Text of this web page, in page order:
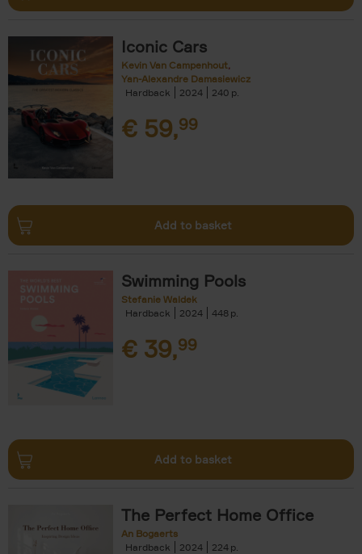
Iconic Cars
Kevin Van Campenhout
Yan-Alexandre Damasiewicz
Hardback
2024 240
€ 59,99
Add to basket
Swimming Pools
Stefanie Waldek
Hardback
2024 448
€ 39,99
Add to basket
The Perfect Home Office
An Bogaerts
Hardback
2024 224